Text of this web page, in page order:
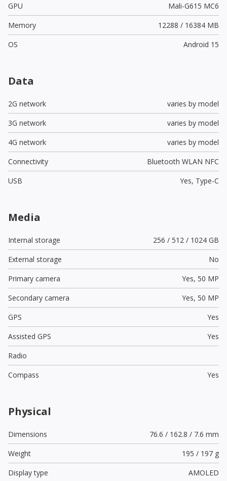
GPU
Mali-G615 MC6
Memory
12288 / 16384 MB
OS
Android 15
Data
2G network
varies by model
3G network
varies by model
4G network
varies by model
Connectivity
Bluetooth WLAN NFC
USB
Yes, Type-C
Media
Internal storage
256 / 512 / 1024 GB
External storage
No
Primary camera
Yes, 50 MP
Secondary camera
Yes, 50 MP
GPS
Yes
Assisted GPS
Yes
Radio
Compass
Yes
Physical
Dimensions
76.6 / 162.8 / 7.6 mm
Weight
195 / 197 g
Display type
AMOLED